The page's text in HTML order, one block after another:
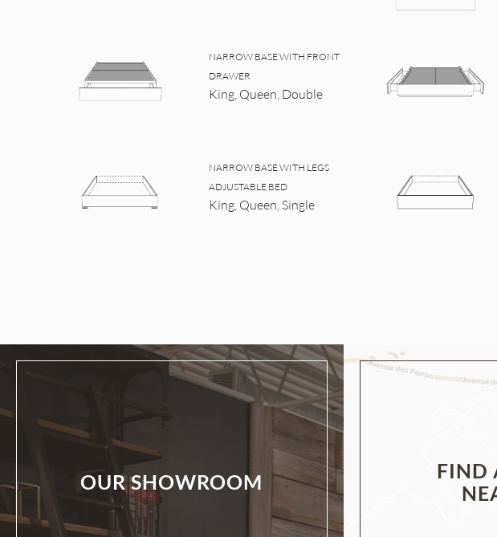
NARROW BASE WITH FRONT
DRAWER
King, Queen, Double
NARROW BASE WITH LEGS
ADJUSTABLE BED
King, Queen, Single
OUR SHOWROOM
FIND